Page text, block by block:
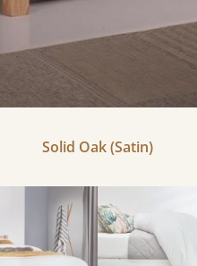
Solid Oak (Satin)